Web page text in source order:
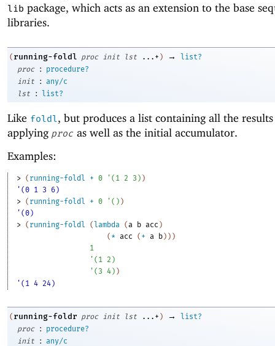
lib package, which acts as an extension to the base
libraries.
( running-foldl proc init lst ...+ ) →
list?
proc
:
procedure?
init
: any/c
lst
: list?
Like foldl, but produces a list containing all the
applying proc as well as the initial accumulator.
Examples:
> ( running-foldl + 0 ' ( 1 2 3 ) )
'(0 1 3 6)
> ( running-foldl + 0 ' ( ) )
'(0)
> ( running-foldl (lambda (a b acc )
( * acc ( + a b) ) )
1
' ( 1 2 )
' ( 3 4) )
'(1 4 24)
( running-foldr proc init lst ...+ ) →
list?
proc
:
procedure?
init
: any/c